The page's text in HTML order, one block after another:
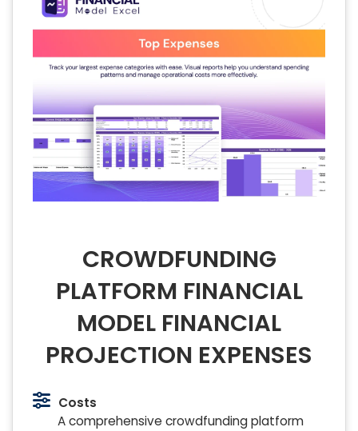
CROWDFUNDING
PLATFORM FINANCIAL
MODEL FINANCIAL
PROJECTION EXPENSES
Costs
A comprehensive crowdfunding platform